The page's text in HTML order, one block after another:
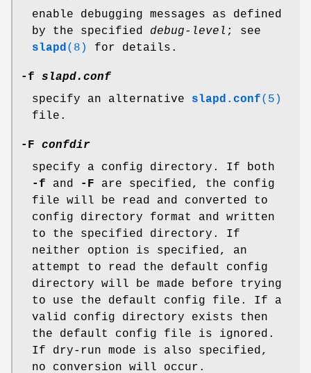
enable debugging messages as defined
by the specified debug-level ; see
slapd(8) for details.
-f slapd.conf
specify an alternative slapd.conf(5)
file.
-F confdir
specify a config directory. If both
-f and -F are specified, the config
file will be read and converted to
config directory format and written
to the specified directory. If
neither option is specified, an
attempt to read the default config
directory will be made before trying
to use the default config file. If a
valid config directory exists then
the default config file is ignored.
If dry-run mode is also specified,
no conversion will occur.